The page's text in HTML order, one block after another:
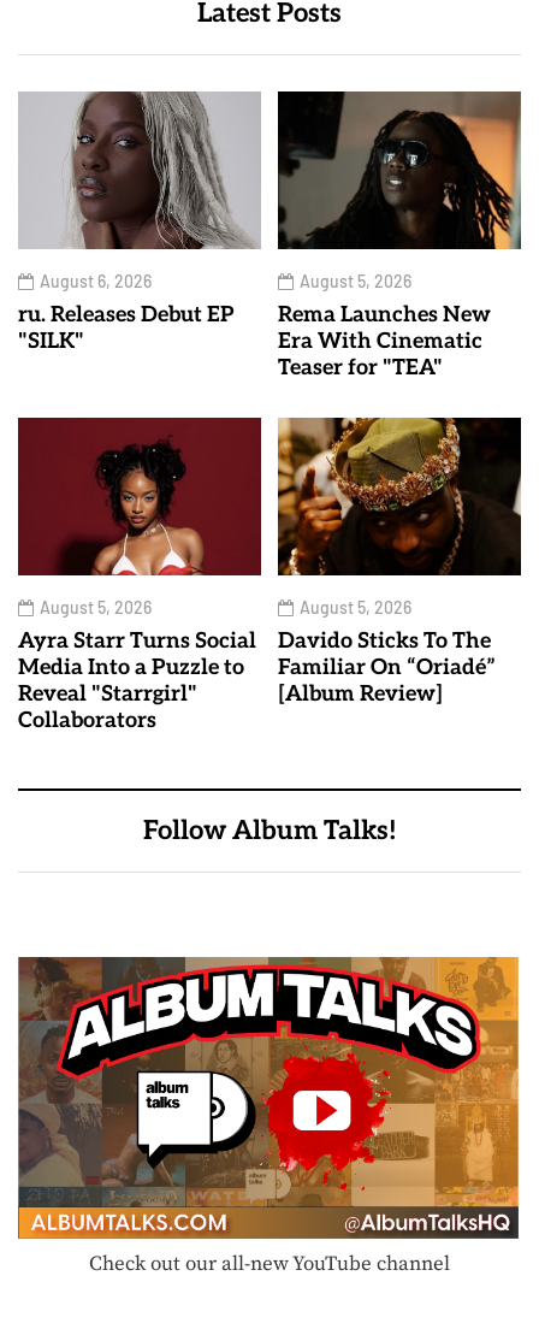
Latest Posts
August 6, 2026
ru. Releases Debut EP
"SILK"
August 5, 2026
Rema Launches New
Era With Cinematic
Teaser for "TEA"
August 5, 2026
Ayra Starr Turns Social
Media Into a Puzzle to
Reveal "Starrgirl"
Collaborators
August 5, 2026
Davido Sticks To The
Familiar On “Oriadé”
[Album Review]
Follow Album Talks!
Check out our all-new YouTube channel